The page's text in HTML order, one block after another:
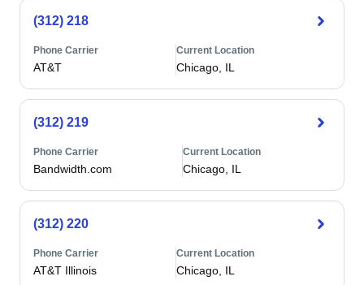
(312) 218
Phone Carrier
AT&T
Current Location
Chicago, IL
(312) 219
Phone Carrier
Bandwidth.com
Current Location
Chicago, IL
(312) 220
Phone Carrier
AT&T Illinois
Current Location
Chicago, IL